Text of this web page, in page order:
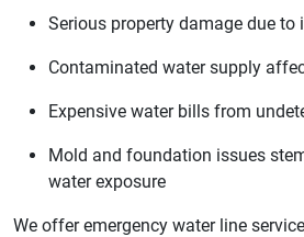
Serious property damage due to
Contaminated water supply
Expensive water bills from
Mold and foundation issues
water exposure
We offer emergency water line